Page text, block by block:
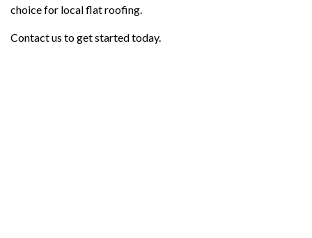
choice for local flat roofing.
Contact us to get started today.